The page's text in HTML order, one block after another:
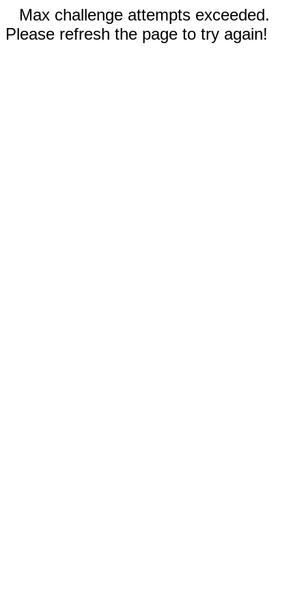
Max challenge attempts exceeded.
Please refresh the page to try again!